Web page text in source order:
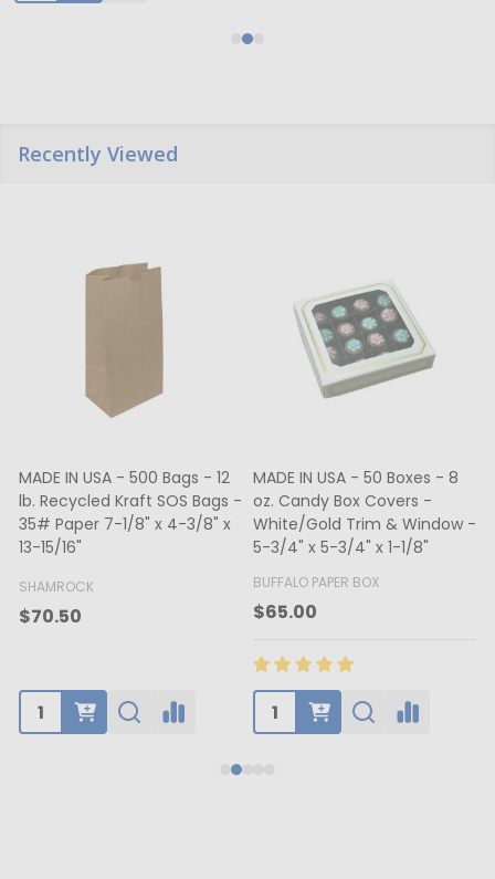
Recently Viewed
MADE IN USA - 500 Bags - 12
lb. Recycled Kraft SOS Bags -
35# Paper 7-1/8" x 4-3/8" x
13-15/16"
SHAMROCK
$70.50
MADE IN USA - 50 Boxes - 8
oz. Candy Box Covers -
White/Gold Trim & Window -
5-3/4" x 5-3/4" x 1-1/8"
BUFFALO PAPER BOX
$65.00